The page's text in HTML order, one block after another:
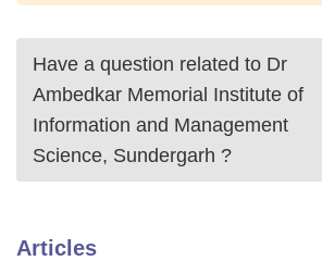
Have a question related to Dr
Ambedkar Memorial Institute of
Information and Management
Science, Sundergarh ?
Articles